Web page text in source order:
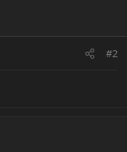
#2